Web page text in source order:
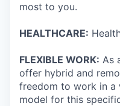
most to you.
HEALTHCARE:
FLEXIBLE WORK: As
offer hybrid and
freedom to work in a
model for this